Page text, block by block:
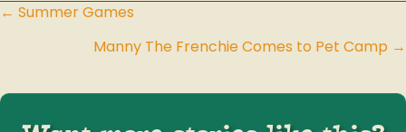
Posts
navigation
← Summer Games
Manny The Frenchie Comes to Pet Camp →